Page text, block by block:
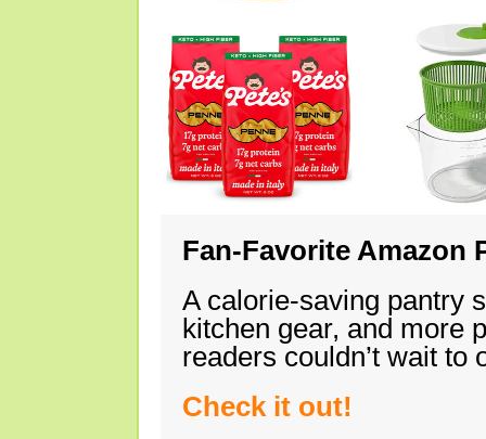
Fan-Favorite Amazon
A calorie-saving pantry
kitchen gear, and more
readers couldn’t wait
Check it out!